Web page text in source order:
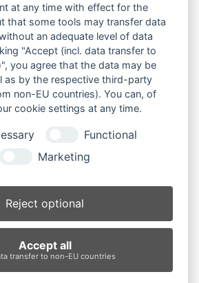
in der Anfrageliste.
Suchen
×
BuchsenBuchsen und Bolzen
at any time with effect for the
that some tools may transfer data
an adequate level of data
"Accept (incl. data transfer to
you agree that the data may be
as by the respective third-party
non-EU countries). You can, of
cookie settings at any time.
Functional
Marketing
Reject optional
Accept all
transfer to non-EU countries